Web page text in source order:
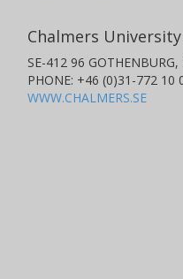
Chalmers
SE-412 96 GOTHENBURG,
PHONE: +46 (0)31-772 10
WWW.CHALMERS.SE